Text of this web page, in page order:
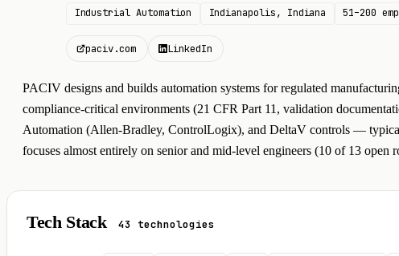
Industrial Automation Indianapolis, Indiana 51–200
paciv.com LinkedIn
PACIV designs and builds automation systems for regulated
compliance-critical environments (21 CFR Part 11, validation
Automation (Allen-Bradley, ControlLogix), and DeltaV controls —
focuses almost entirely on senior and mid-level engineers (10 of 13 open
Tech Stack 43 technologies